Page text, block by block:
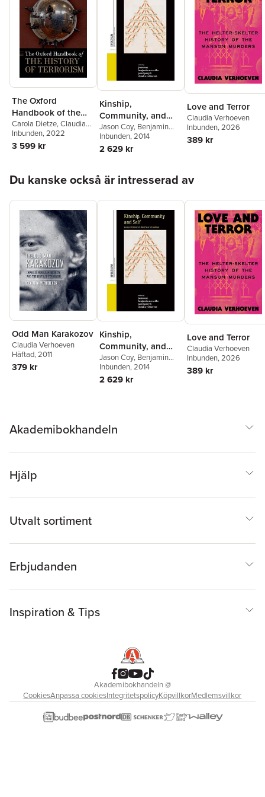
The Oxford
Handbook of the
History of Terrorism
Carola Dietze,Claudia
Verhoeven
Inbunden, 2022
3 599 kr
Kinship,
Community, and
Self
Jason Coy, Benjamin
Marschke,Jared Poley
Claudia Verhoeven
Inbunden, 2014
2 629 kr
Love and Terror
Claudia Verhoeven
Inbunden, 2026
389 kr
Du kanske också är intresserad av
Odd Man Karakozov
Claudia Verhoeven
Häftad, 2011
379 kr
Kinship,
Community, and
Self
Jason Coy, Benjamin
Marschke,Jared Poley
Claudia Verhoeven
Inbunden, 2014
2 629 kr
Love and Terror
Claudia Verhoeven
Inbunden, 2026
389 kr
Akademibokhandeln
Hjälp
Utvalt sortiment
Erbjudanden
Inspiration & Tips
Akademibokhandeln@
CookiesAnpassa cookiesIntegritetspolicyKöpvillkorMedlemsvillkor